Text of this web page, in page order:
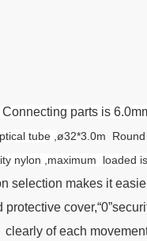
parts is
tube , ø32*3.0m
nylon ,maximum loaded
selection makes it
of each